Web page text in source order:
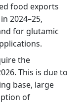
food exports
2024–25,
for glutamic
the
This is due to
base, large
of